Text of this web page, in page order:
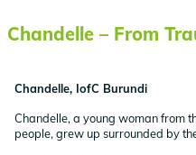
Chandelle – From
Chandelle, IofC Burundi
Chandelle, a young woman from
people, grew up surrounded by